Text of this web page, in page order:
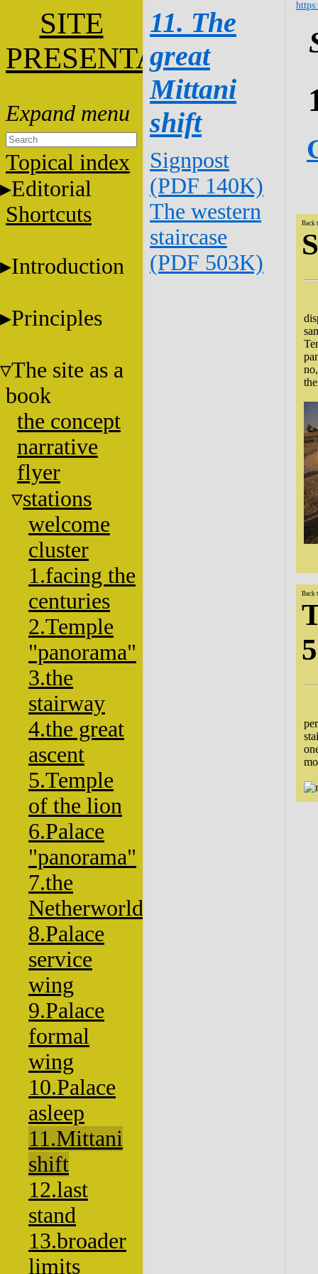
SITE
PRESENTATION
Topical index
Editorial
Shortcuts
Introduction
Principles
The site as a
book
the concept
narrative
flyer
stations
welcome
cluster
1.facing the
centuries
2.Temple
"panorama"
3.the
stairway
4.the great
ascent
5.Temple
of the lion
6.Palace
"panorama"
7.the
Netherworld
8.Palace
service
wing
9.Palace
formal
wing
10.Palace
asleep
11.Mittani
shift
12.last
stand
13.broader
limits
11. The
great
Mittani
shift
Signpost
(PDF 140K)
The western
staircase
(PDF 503K)
Back
Back